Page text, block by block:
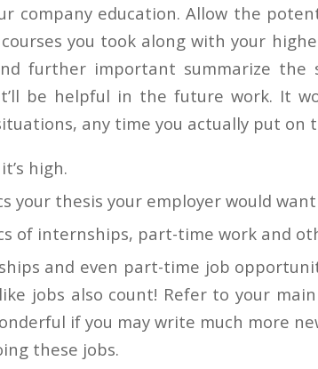
company education. Allow the
you took along with your
further important summarize the
be helpful in the future work. It
any time you actually put on
high.
your thesis your employer would
of internships, part-time work and
and even part-time job
jobs also count! Refer to your
if you may write much more
these jobs.